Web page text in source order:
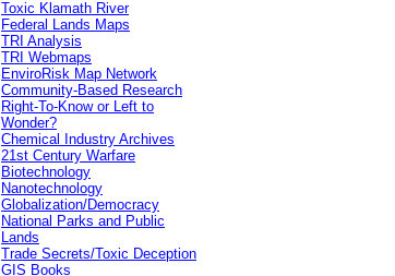
Toxic Klamath River
Federal Lands Maps
TRI Analysis
TRI Webmaps
EnviroRisk Map Network
Community-Based Research
Right-To-Know or Left to
Wonder?
Chemical Industry Archives
21st Century Warfare
Biotechnology
Nanotechnology
Globalization/Democracy
National Parks and Public
Lands
Trade Secrets/Toxic Deception
GIS Books